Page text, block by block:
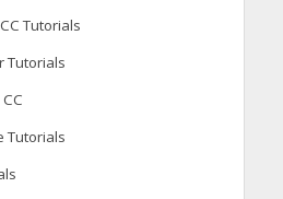
Tutorials
Tutorials
Tutorials